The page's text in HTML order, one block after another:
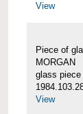
View
Piece of
MORGAN
glass piece
View